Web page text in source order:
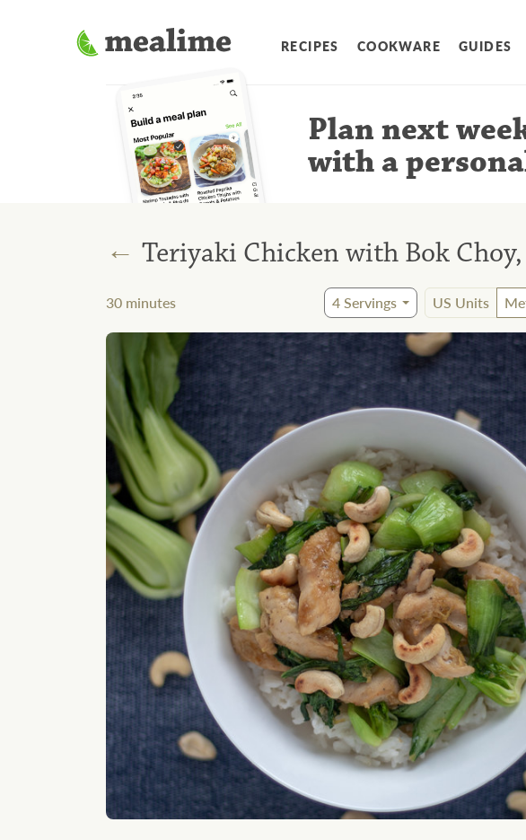
RECIPES COOKWARE GUIDES
Plan next
with a
← Teriyaki Chicken with Bok
30 minutes 4Servings US Units